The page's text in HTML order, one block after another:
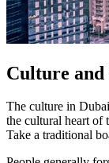
Culture and
The culture in
the cultural heart of
Take a traditional